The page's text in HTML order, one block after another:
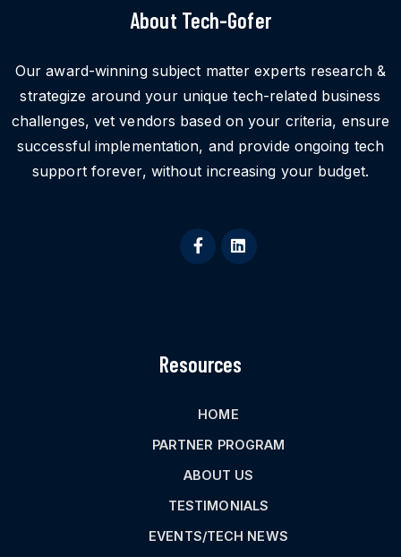
About Tech-Gofer
Our award-winning subject matter experts research &
strategize around your unique tech-related business
challenges, vet vendors based on your criteria, ensure
successful implementation, and provide ongoing tech
support forever, without increasing your budget.
Resources
HOME
PARTNER PROGRAM
ABOUT US
TESTIMONIALS
EVENTS/TECH NEWS